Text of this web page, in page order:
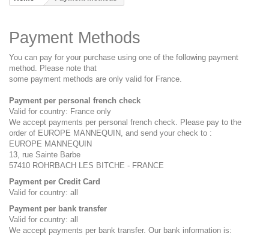
Payment Methods
You can pay for your purchase using one of the following payment
method. Please note that
some payment methods are only valid for France.
Payment per personal french check
Valid for country: France only
We accept payments per personal french check. Please pay to the
order of EUROPE MANNEQUIN, and send your check to :
EUROPE MANNEQUIN
13, rue Sainte Barbe
57410 ROHRBACH LES BITCHE - FRANCE
Payment per Credit Card
Valid for country: all
Payment per bank transfer
Valid for country: all
We accept payments per bank transfer. Our bank information is: